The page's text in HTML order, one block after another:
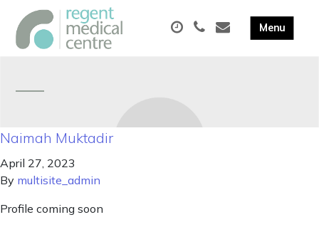
Naimah Muktadir
April 27, 2023
By multisite_admin
Profile coming soon